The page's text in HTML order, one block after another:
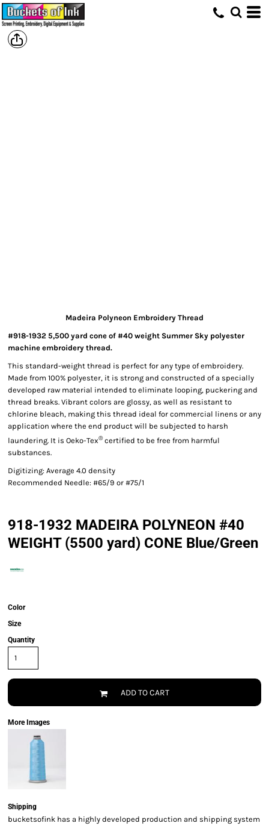
Madeira Polyneon Embroidery Thread
#918-1932 5,500 yard cone of #40 weight Summer Sky polyester
machine embroidery thread.
This standard-weight thread is perfect for any type of embroidery.
Made from 100% polyester, it is strong and constructed of a specially
developed raw material intended to eliminate looping, puckering and
thread breaks. Vibrant colors are glossy, as well as resistant to
chlorine bleach, making this thread ideal for commercial linens or any
application where the end product will be subjected to harsh
laundering. It is Oeko-Tex®certified to be free from harmful
substances.
Digitizing: Average 4.0 density
Recommended Needle: #65/9 or #75/1
918-1932 MADEIRA POLYNEON #40
WEIGHT (5500 yard) CONE Blue/Green
Color
Size
Quantity
ADD TO CART
More Images
Shipping
bucketsofink has a highly developed production and shipping system